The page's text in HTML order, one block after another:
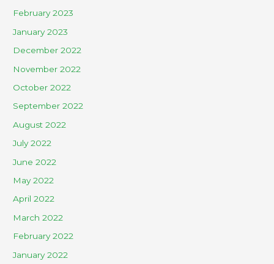
February 2023
January 2023
December 2022
November 2022
October 2022
September 2022
August 2022
July 2022
June 2022
May 2022
April 2022
March 2022
February 2022
January 2022